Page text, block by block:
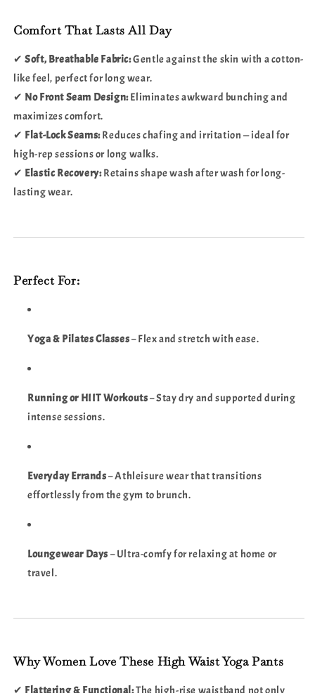
Comfort That Lasts All Day
✔Soft, Breathable Fabric:Gentle against the skin with a cotton-
like feel, perfect for long wear.
✔ No Front Seam Design:Eliminates awkward bunching and
maximizes comfort.
✔ Flat-Lock Seams:Reduces chafing and irritation — ideal for
high-rep sessions or long walks.
✔ Elastic Recovery:Retains shape wash after wash for long-
lasting wear.
Perfect For:
Yoga & Pilates Classes– Flex and stretch with ease.
Running or HIIT Workouts– Stay dry and supported during
intense sessions.
Everyday Errands– Athleisure wear that transitions
effortlessly from the gym to brunch.
Loungewear Days – Ultra-comfy for relaxing at home or
travel.
Why Women Love These High Waist Yoga Pants